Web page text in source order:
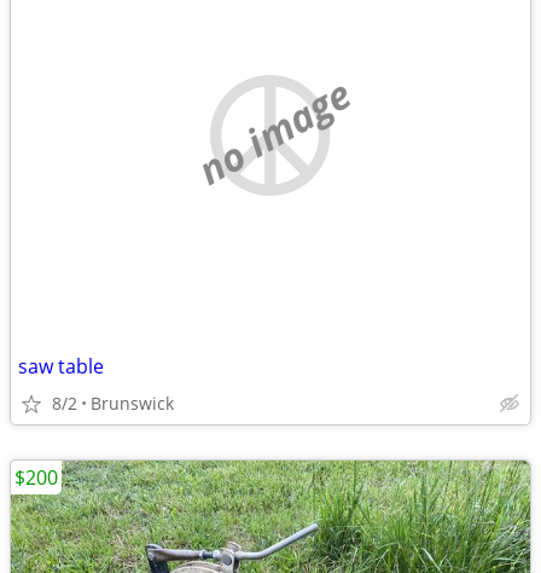
no image
saw table
8/2 Brunswick
$200